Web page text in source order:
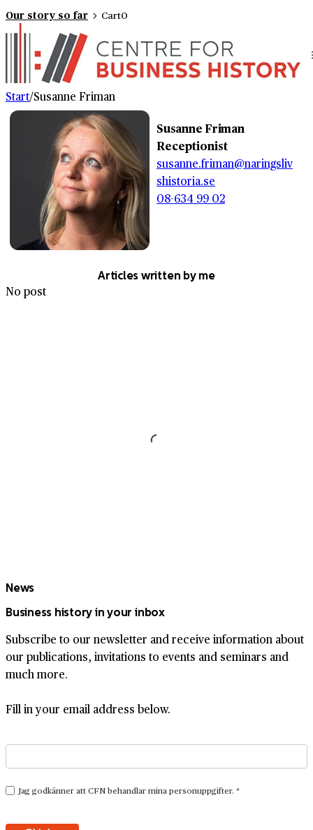
Our story so far Cart0
Start/Susanne Friman
Susanne Friman
Receptionist
susanne.friman@naringsliv
shistoria.se
08-634 99 02
Articles written by me
No post
News
Business history in your inbox
Subscribe to our newsletter and receive information about
our publications, invitations to events and seminars and
much more.
Fill in your email address below.